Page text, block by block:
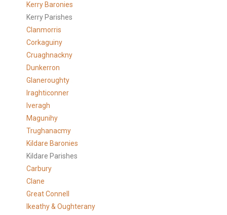
Kerry Baronies
Kerry Parishes
Clanmorris
Corkaguiny
Cruaghnackny
Dunkerron
Glaneroughty
Iraghticonner
Iveragh
Magunihy
Trughanacmy
Kildare Baronies
Kildare Parishes
Carbury
Clane
Great Connell
Ikeathy & Oughterany